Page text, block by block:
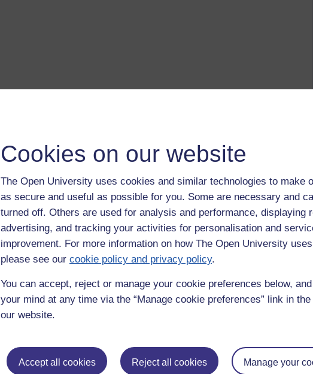
Cookies on our website
The Open University uses cookies and similar technologies to make
as secure and useful as possible for you. Some are necessary and
turned off. Others are used for analysis and performance, displaying
advertising, and tracking your activities for personalisation and
improvement. For more information on how The Open University
please see our cookie policy and privacy policy.
You can accept, reject or manage your cookie preferences below,
your mind at any time via the “Manage cookie preferences” link in
our website.
Accept all cookies Reject all cookies Manage your